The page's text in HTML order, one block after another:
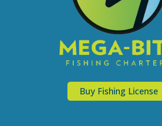
Buy Fishing License